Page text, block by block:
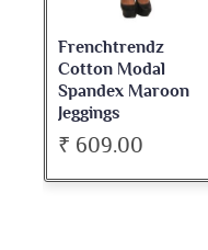
Frenchtrendz
Cotton Modal
Spandex Maroon
Jeggings
₹ 609.00